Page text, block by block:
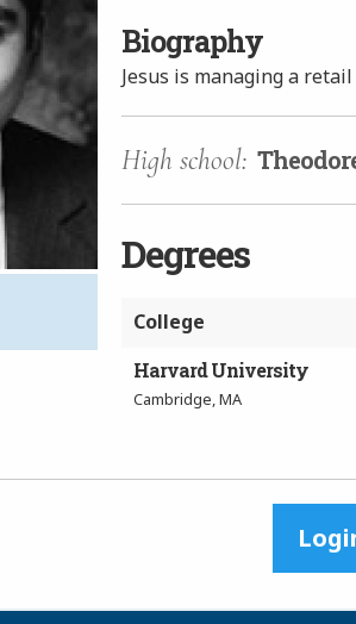
Biography
Jesus is managing a
High school:
Degrees
College
Harvard University
Cambridge, MA